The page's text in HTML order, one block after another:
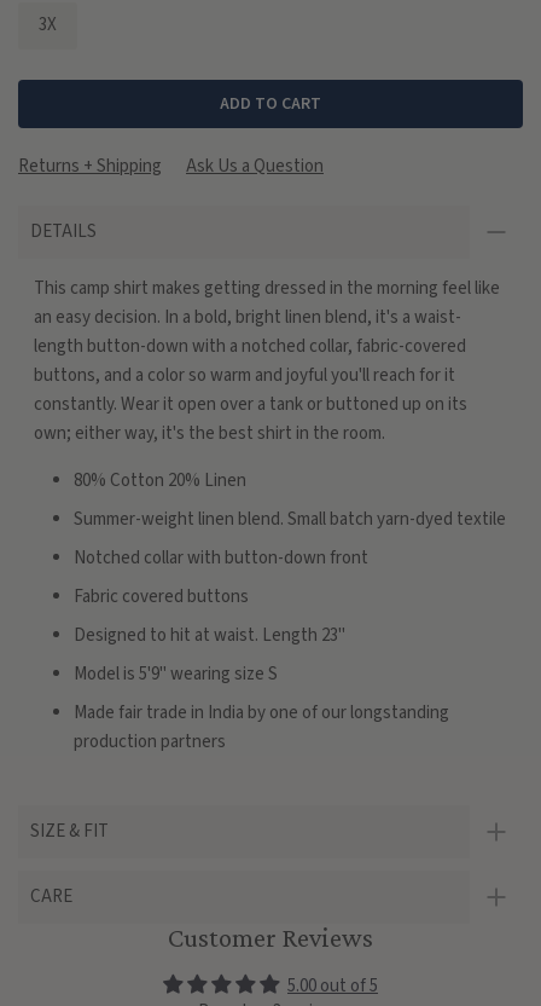
3X
ADD TO CART
Returns + Shipping Ask Us a Question
DETAILS
This camp shirt makes getting dressed in the morning feel like
an easy decision. In a bold, bright linen blend, it's a waist-
length button-down with a notched collar, fabric-covered
buttons, and a color so warm and joyful you'll reach for it
constantly. Wear it open over a tank or buttoned up on its
own; either way, it's the best shirt in the room.
80% Cotton 20% Linen
Summer-weight linen blend. Small batch yarn-dyed textile
Notched collar with button-down front
Fabric covered buttons
Designed to hit at waist. Length 23"
Model is 5'9" wearing size S
Made fair trade in India by one of our longstanding
production partners
SIZE & FIT
CARE
Customer Reviews
5.00 out of 5